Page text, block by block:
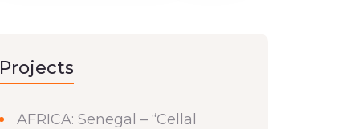
Projects
AFRICA: Senegal – “Cellal